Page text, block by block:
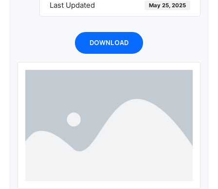
DOWNLOAD
Last Updated May 25, 2025